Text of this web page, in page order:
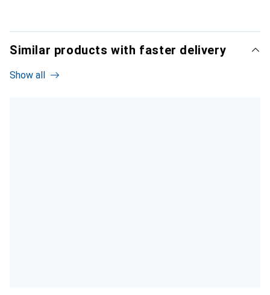
Similar products with faster delivery
Show all